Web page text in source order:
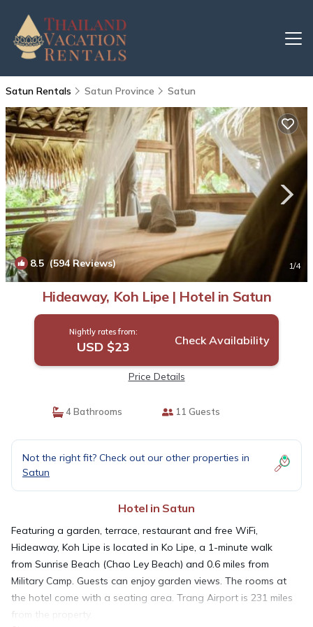
Satun Rentals Satun Province Satun
8.5 (594 Reviews) 1/4
Hideaway, Koh Lipe | Hotel in Satun
Nightly rates from:
USD $23 Check Availability
Price Details
4 Bathrooms 11 Guests
Not the right fit? Check out our other properties in
Satun
Hotel in Satun
Featuring a garden, terrace, restaurant and free WiFi,
Hideaway, Koh Lipe is located in Ko Lipe, a 1-minute walk
from Sunrise Beach (Chao Ley Beach) and 0.6 miles from
Military Camp. Guests can enjoy garden views. The rooms at
the hotel come with a seating area. Trang Airport is 231 miles
from the property.